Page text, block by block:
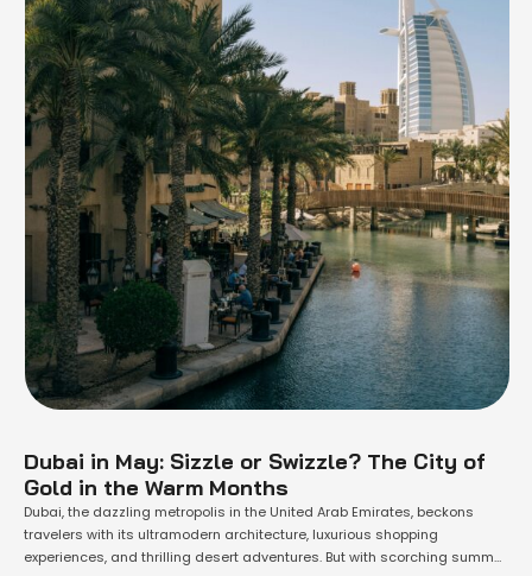
Dubai in May: Sizzle or Swizzle? The City of
Gold in the Warm Months
Dubai, the dazzling metropolis in the United Arab Emirates, beckons
travelers with its ultramodern architecture, luxurious shopping
experiences, and thrilling desert adventures. But with scorching summer